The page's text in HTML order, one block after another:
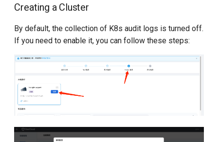
Creating a Cluster
By default, the collection of K8s audit logs is turned off.
If you need to enable it, you can follow these steps: